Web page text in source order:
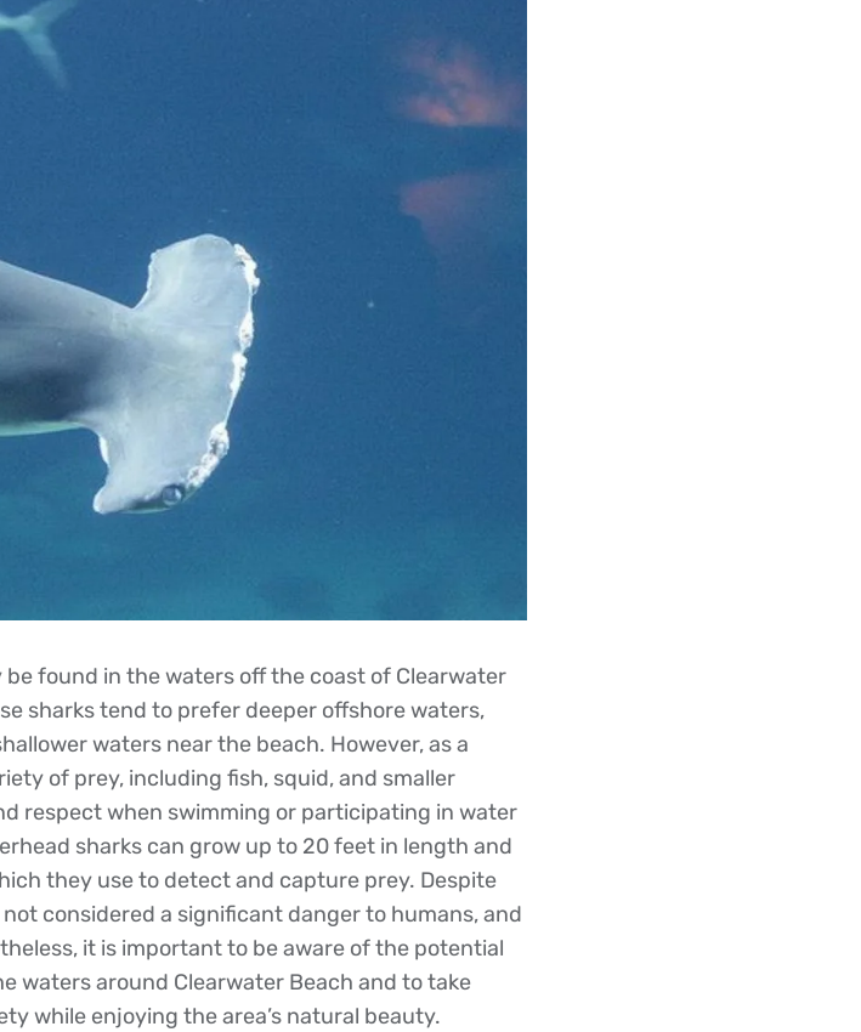
found in the waters off the coast of Clearwater
sharks tend to prefer deeper offshore waters,
waters near the beach. However, as a
of prey, including fish, squid, and smaller
respect when swimming or participating in water
sharks can grow up to 20 feet in length and
they use to detect and capture prey. Despite
considered a significant danger to humans, and
it is important to be aware of the potential
waters around Clearwater Beach and to take
while enjoying the area’s natural beauty.